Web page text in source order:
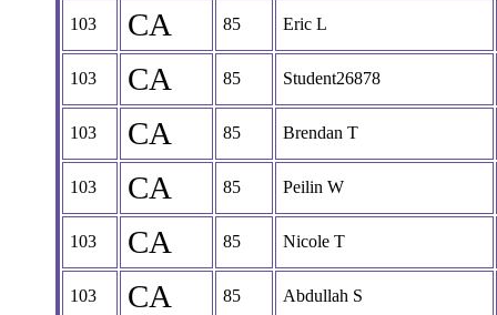
103 CA 85 Eric L
103 CA 85 Student26878
103 CA 85 Brendan T
103 CA 85 Peilin W
103 CA 85 Nicole T
103 CA 85 Abdullah S